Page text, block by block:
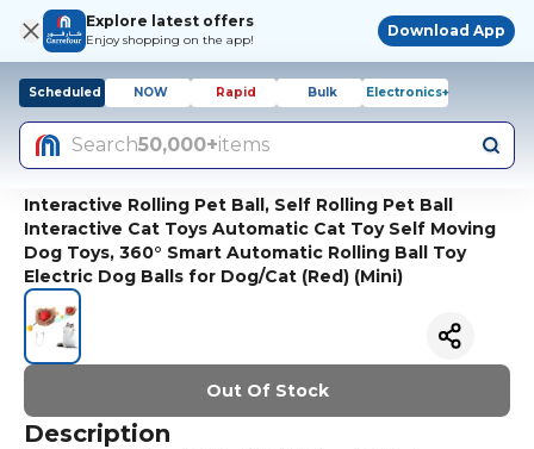
Explore latest offers
Enjoy shopping on the app!
Download App
Scheduled NOW Rapid Bulk Electronics+
Search50,000+items
Interactive Rolling Pet Ball, Self Rolling Pet Ball
Interactive Cat Toys Automatic Cat Toy Self Moving
Dog Toys, 360° Smart Automatic Rolling Ball Toy
Electric Dog Balls for Dog/Cat (Red) (Mini)
Out Of Stock
Description